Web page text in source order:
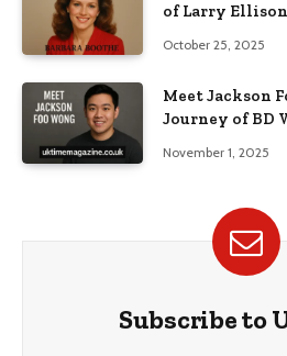
of Larry
October 25, 2025
Meet Jackson
Journey of BD
November 1, 2025
Subscribe to